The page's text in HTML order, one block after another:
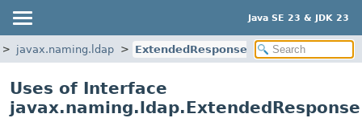
Java SE 23 & JDK 23
javax.naming.ldap ExtendedResponse
Uses of Interface
javax.naming.ldap.ExtendedResponse